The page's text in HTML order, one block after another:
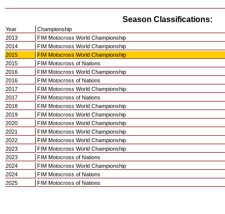
Season Classifications:
Year
Championship
2013
FIM Motocross World Championship
2014
FIM Motocross World Championship
2015
FIM Motocross World Championship
2015
FIM Motocross of Nations
2016
FIM Motocross World Championship
2016
FIM Motocross of Nations
2017
FIM Motocross World Championship
2017
FIM Motocross of Nations
2018
FIM Motocross World Championship
2019
FIM Motocross World Championship
2020
FIM Motocross World Championship
2021
FIM Motocross World Championship
2022
FIM Motocross World Championship
2023
FIM Motocross World Championship
2023
FIM Motocross of Nations
2024
FIM Motocross World Championship
2024
FIM Motocross of Nations
2025
FIM Motocross of Nations